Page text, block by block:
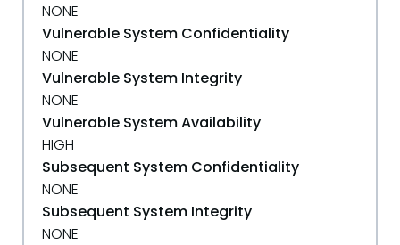
NONE
Vulnerable System Confidentiality
NONE
Vulnerable System Integrity
NONE
Vulnerable System Availability
HIGH
Subsequent System Confidentiality
NONE
Subsequent System Integrity
NONE